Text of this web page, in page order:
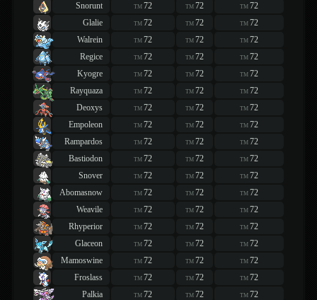
Snorunt
TM 72 TM 72 TM 72
Glalie
TM 72 TM 72 TM 72
Walrein
TM 72 TM 72 TM 72
Regice
TM 72 TM 72 TM 72
Kyogre
TM 72 TM 72 TM 72
Rayquaza
TM 72 TM 72 TM 72
Deoxys
TM 72 TM 72 TM 72
Empoleon
TM 72 TM 72 TM 72
Rampardos
TM 72 TM 72 TM 72
Bastiodon
TM 72 TM 72 TM 72
Snover
TM 72 TM 72 TM 72
Abomasnow
TM 72 TM 72 TM 72
Weavile
TM 72 TM 72 TM 72
Rhyperior
TM 72 TM 72 TM 72
Glaceon
TM 72 TM 72 TM 72
Mamoswine
TM 72 TM 72 TM 72
Froslass
TM 72 TM 72 TM 72
Palkia
TM 72 TM 72 TM 72